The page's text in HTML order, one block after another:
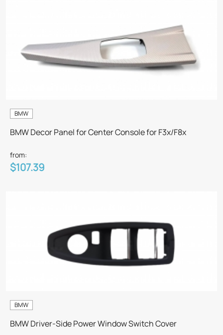
BMW
BMW Decor Panel for Center Console for F3x/F8x
from:
$107.39
BMW
BMW Driver-Side Power Window Switch Cover